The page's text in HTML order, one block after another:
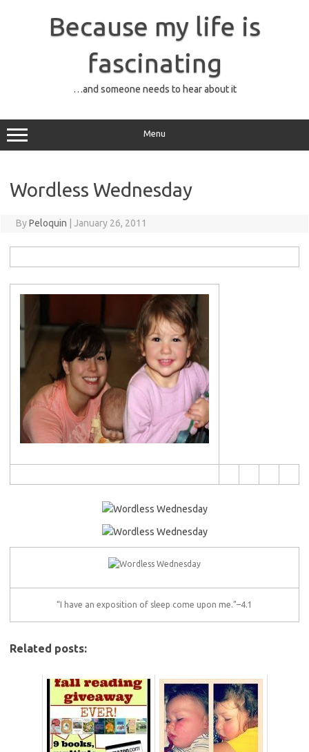
Because my life is
fascinating
…and someone needs to hear about it
Menu
Wordless Wednesday
ByPeloquin January 26, 2011
“I have an exposition of sleep come upon me.”–4.1
Related posts: